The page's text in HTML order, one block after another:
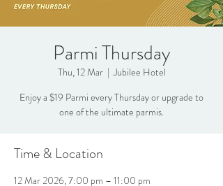
Parmi Thursday
Thu, 12 Mar
  |
Jubilee Hotel
Enjoy a $19 Parmi every Thursday or upgrade to
one of the ultimate parmis.
Time & Location
12 Mar 2026, 7:00 pm – 11:00 pm